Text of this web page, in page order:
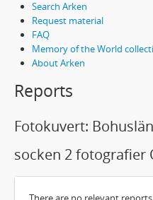
Search Arken
Request material
FAQ
Memory of the World
About Arken
Reports
Fotokuvert:
socken 2 fotografier